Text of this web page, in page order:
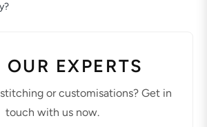
OUR EXPERTS
or customisations? Get in
touch with us now.